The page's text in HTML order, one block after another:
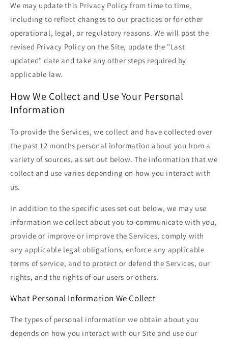
We may update this Privacy Policy from time to time,
including to reflect changes to our practices or for other
operational, legal, or regulatory reasons. We will post the
revised Privacy Policy on the Site, update the "Last
updated" date and take any other steps required by
applicable law.
How We Collect and Use Your Personal
Information
To provide the Services, we collect and have collected over
the past 12 months personal information about you from a
variety of sources, as set out below. The information that we
collect and use varies depending on how you interact with
us.
In addition to the specific uses set out below, we may use
information we collect about you to communicate with you,
provide or improve or improve the Services, comply with
any applicable legal obligations, enforce any applicable
terms of service, and to protect or defend the Services, our
rights, and the rights of our users or others.
What Personal Information We Collect
The types of personal information we obtain about you
depends on how you interact with our Site and use our